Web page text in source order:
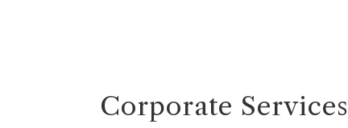
Corporate Services